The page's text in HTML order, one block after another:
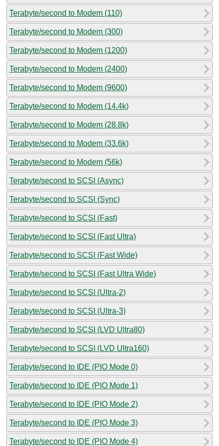
Terabyte/second to Modem (110)
Terabyte/second to Modem (300)
Terabyte/second to Modem (1200)
Terabyte/second to Modem (2400)
Terabyte/second to Modem (9600)
Terabyte/second to Modem (14.4k)
Terabyte/second to Modem (28.8k)
Terabyte/second to Modem (33.6k)
Terabyte/second to Modem (56k)
Terabyte/second to SCSI (Async)
Terabyte/second to SCSI (Sync)
Terabyte/second to SCSI (Fast)
Terabyte/second to SCSI (Fast Ultra)
Terabyte/second to SCSI (Fast Wide)
Terabyte/second to SCSI (Fast Ultra Wide)
Terabyte/second to SCSI (Ultra-2)
Terabyte/second to SCSI (Ultra-3)
Terabyte/second to SCSI (LVD Ultra80)
Terabyte/second to SCSI (LVD Ultra160)
Terabyte/second to IDE (PIO Mode 0)
Terabyte/second to IDE (PIO Mode 1)
Terabyte/second to IDE (PIO Mode 2)
Terabyte/second to IDE (PIO Mode 3)
Terabyte/second to IDE (PIO Mode 4)